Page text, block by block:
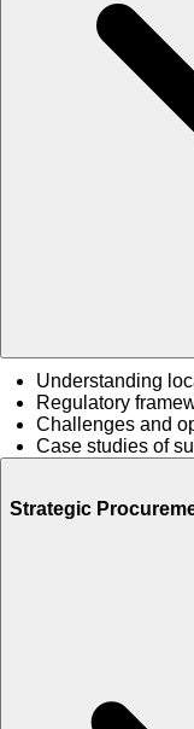
Understanding
Regulatory
Challenges and
Case studies of
Strategic